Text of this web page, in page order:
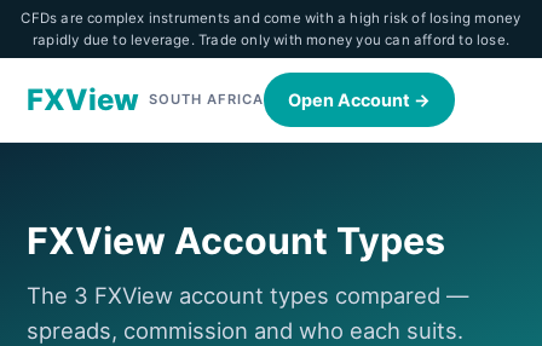
CFDs are complex instruments and come with a high risk of losing money
rapidly due to leverage. Trade only with money you can afford to lose.
FXView SOUTH AFRICA Open Account →
FXView Account Types
The 3 FXView account types compared —
spreads, commission and who each suits.